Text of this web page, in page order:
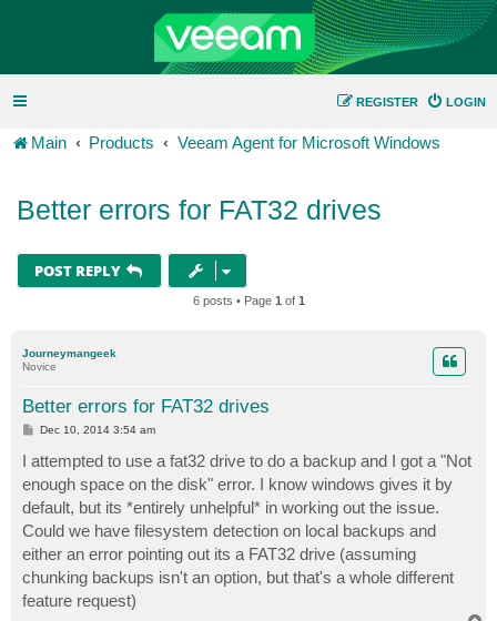
LOGIN
REGISTER
Main Products Veeam Agent for Microsoft Windows
Better errors for FAT32 drives
POST REPLY
6 posts • Page 1 of 1
Journeymangeek
Novice
Better errors for FAT32 drives
P
t
Dec 10, 2014 3:54 am
I attempted to use a fat32 drive to do a backup and I got a "Not
enough space on the disk" error. I know windows gives it by
default, but its *entirely unhelpful* in working out the issue.
Could we have filesystem detection on local backups and
either an error pointing out its a FAT32 drive (assuming
chunking backups isn't an option, but that's a whole different
feature request)